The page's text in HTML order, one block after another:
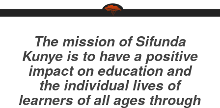
The mission of Sifunda
Kunye is to have a positive
impact on education and
the individual lives of
learners of all ages through